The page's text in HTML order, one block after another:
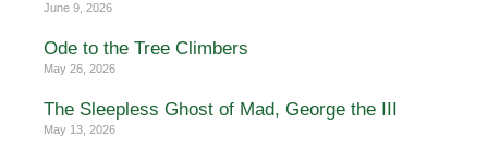
June 9, 2026
Ode to the Tree Climbers
May 26, 2026
The Sleepless Ghost of Mad, George the III
May 13, 2026